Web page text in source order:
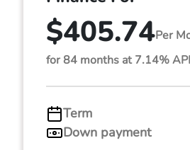
$405.74Per
for 84 months at 7.14%
Term
Down payment